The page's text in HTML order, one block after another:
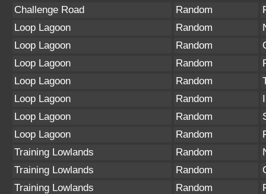
Challenge Road
Random
Loop Lagoon
Random
Loop Lagoon
Random
Loop Lagoon
Random
Loop Lagoon
Random
Loop Lagoon
Random
Loop Lagoon
Random
Loop Lagoon
Random
Training Lowlands
Random
Training Lowlands
Random
Training Lowlands
Random